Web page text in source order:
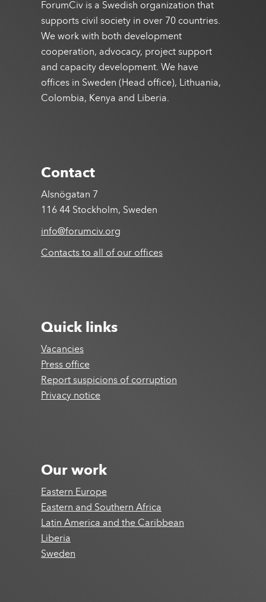
ForumCiv is a Swedish organization that
supports civil society in over 70 countries.
We work with both development
cooperation, advocacy, project support
and capacity development. We have
offices in Sweden (Head office), Lithuania,
Colombia, Kenya and Liberia.
Contact
Alsnögatan 7
116 44 Stockholm, Sweden
info@forumciv.org
Contacts to all of our offices
Quick links
Vacancies
Press office
Report suspicions of corruption
Privacy notice
Our work
Eastern Europe
Eastern and Southern Africa
Latin America and the Caribbean
Liberia
Sweden